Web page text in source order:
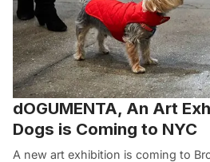
dOGUMENTA, An Art
Dogs is Coming to NYC
A new art exhibition is coming to